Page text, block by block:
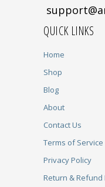
QUICK LINKS
Home
Shop
Blog
About
Contact Us
Terms of Service
Privacy Policy
Return & Refund